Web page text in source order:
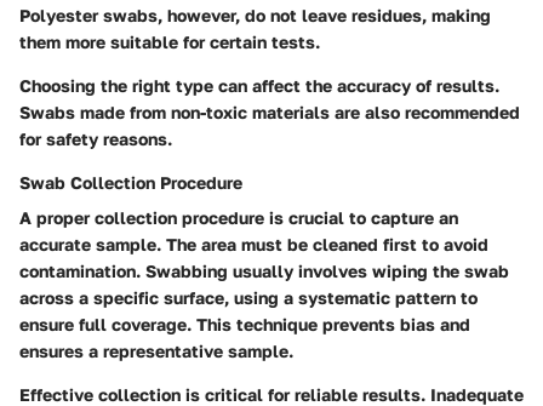
Polyester swabs, however, do not leave residues, making
them more suitable for certain tests.
Choosing the right type can affect the accuracy of results.
Swabs made from non-toxic materials are also recommended
for safety reasons.
Swab Collection Procedure
A proper collection procedure is crucial to capture an
accurate sample. The area must be cleaned first to avoid
contamination. Swabbing usually involves wiping the swab
across a specific surface, using a systematic pattern to
ensure full coverage. This technique prevents bias and
ensures a representative sample.
Effective collection is critical for reliable results. Inadequate